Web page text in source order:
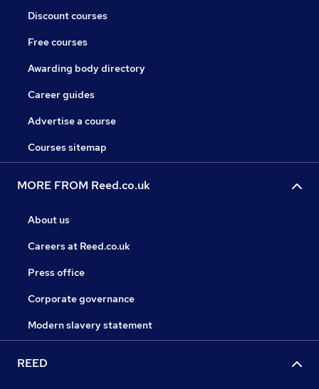
Discount courses
Free courses
Awarding body directory
Career guides
Advertise a course
Courses sitemap
MORE FROM Reed.co.uk
About us
Careers at Reed.co.uk
Press office
Corporate governance
Modern slavery statement
REED